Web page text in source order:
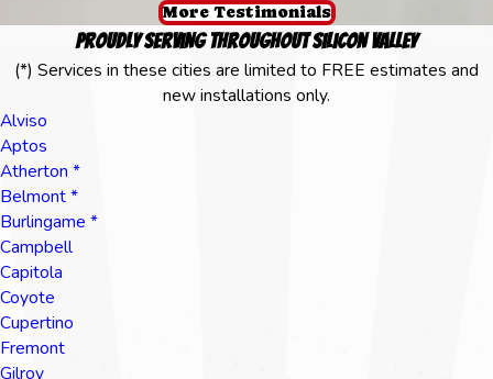
More Testimonials
Proudly Serving Throughout Silicon Valley
(*) Services in these cities are limited to FREE estimates and
new installations only.
Alviso
Aptos
Atherton *
Belmont *
Burlingame *
Campbell
Capitola
Coyote
Cupertino
Fremont
Gilroy